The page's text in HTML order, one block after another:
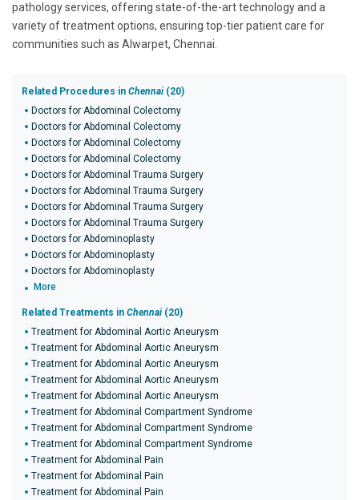
pathology services, offering state-of-the-art technology and a
variety of treatment options, ensuring top-tier patient care for
communities such as Alwarpet, Chennai.
Related Procedures in Chennai (20)
Doctors for Abdominal Colectomy
Doctors for Abdominal Colectomy
Doctors for Abdominal Colectomy
Doctors for Abdominal Colectomy
Doctors for Abdominal Trauma Surgery
Doctors for Abdominal Trauma Surgery
Doctors for Abdominal Trauma Surgery
Doctors for Abdominal Trauma Surgery
Doctors for Abdominoplasty
Doctors for Abdominoplasty
Doctors for Abdominoplasty
More
Related Treatments in Chennai (20)
Treatment for Abdominal Aortic Aneurysm
Treatment for Abdominal Aortic Aneurysm
Treatment for Abdominal Aortic Aneurysm
Treatment for Abdominal Aortic Aneurysm
Treatment for Abdominal Aortic Aneurysm
Treatment for Abdominal Compartment Syndrome
Treatment for Abdominal Compartment Syndrome
Treatment for Abdominal Compartment Syndrome
Treatment for Abdominal Pain
Treatment for Abdominal Pain
Treatment for Abdominal Pain